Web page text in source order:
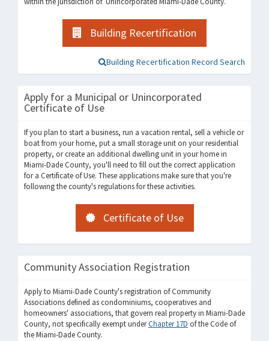
Building Recertification
Building Recertification Record Search
Apply for a Municipal or Unincorporated
Certificate of Use
If you plan to start a business, run a vacation rental, sell a vehicle or
boat from your home, put a small storage unit on your residential
property, or create an additional dwelling unit in your home in
Miami-Dade County, you'll need to fill out the correct application
for a Certificate of Use. These applications make sure that you're
following the county's regulations for these activities.
Certificate of Use
Community Association Registration
Apply to Miami-Dade County's registration of Community
Associations defined as condominiums, cooperatives and
homeowners' associations, that govern real property in Miami-Dade
County, not specifically exempt underChapter 17D of the Code of
the Miami-Dade County.